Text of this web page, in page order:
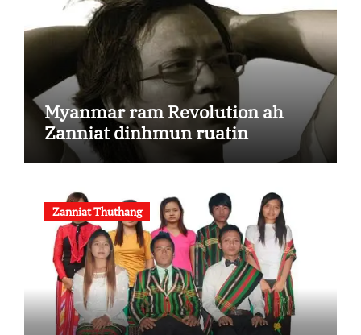
Myanmar ram Revolution ah
Zanniat dinhmun ruatin
Zanniat Thuthang